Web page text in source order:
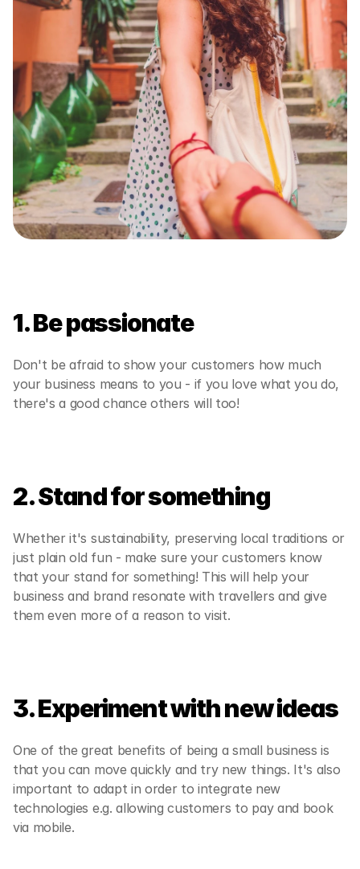
1. Be passionate
Don't be afraid to show your customers how much
your business means to you - if you love what you do,
there's a good chance others will too!
2. Stand for something
Whether it's sustainability, preserving local traditions or
just plain old fun - make sure your customers know
that your stand for something! This will help your
business and brand resonate with travellers and give
them even more of a reason to visit.
3. Experiment with new ideas
One of the great benefits of being a small business is
that you can move quickly and try new things. It's also
important to adapt in order to integrate new
technologies e.g. allowing customers to pay and book
via mobile.